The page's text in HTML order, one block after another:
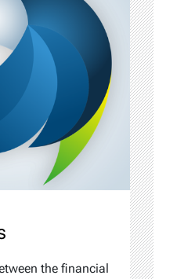
the financial